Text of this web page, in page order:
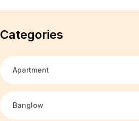
Categories
Apartment
Banglow